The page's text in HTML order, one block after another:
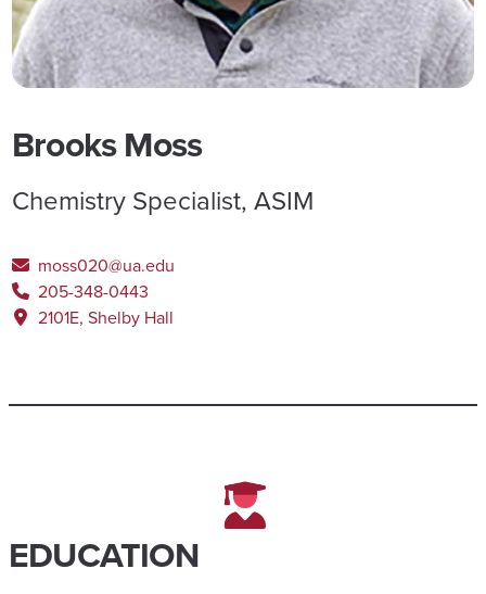
Brooks Moss
Chemistry Specialist, ASIM
moss020@ua.edu
205-348-0443
2101E, Shelby Hall
EDUCATION